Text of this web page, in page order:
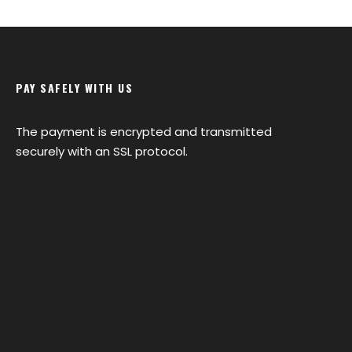
PAY SAFELY WITH US
The payment is encrypted and transmitted
securely with an SSL protocol.